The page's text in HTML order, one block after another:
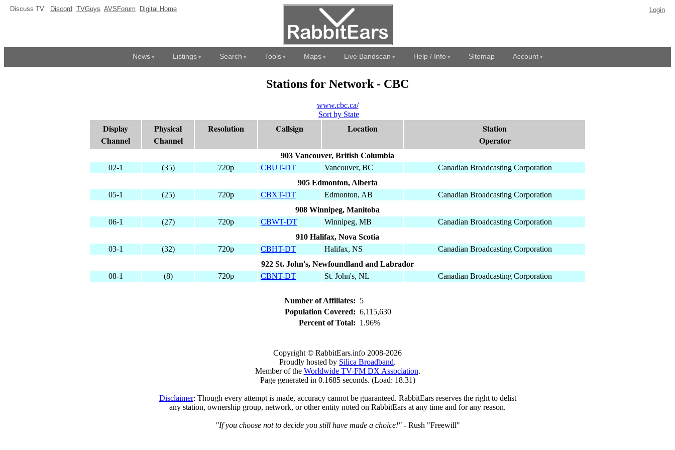
Discuss TV: Discord TVGuys AVSForum Digital Home Login
News Listings Search Tools Maps Live Bandscan Help / Info Sitemap Account
Stations for Network - CBC
www.cbc.ca/
Sort by State
Display
Channel
Physical
Channel
Resolution Callsign Location
Station
Operator
903 Vancouver, British Columbia
02-1
(35) 720p CBUT-DT Vancouver, BC
Canadian Broadcasting Corporation
905 Edmonton, Alberta
05-1
(25) 720p CBXT-DT Edmonton, AB
Canadian Broadcasting Corporation
908 Winnipeg, Manitoba
06-1
(27) 720p CBWT-DT Winnipeg, MB
Canadian Broadcasting Corporation
910 Halifax, Nova Scotia
03-1
(32) 720p CBHT-DT Halifax, NS
Canadian Broadcasting Corporation
922 St. John's, Newfoundland and Labrador
08-1
(8) 720p CBNT-DT St. John's, NL Canadian Broadcasting Corporation
Number of Affiliates: 5
Population Covered: 6,115,630
Percent of Total: 1.96%
Copyright © RabbitEars.info 2008-2026
Proudly hosted by Silica Broadband.
Member of the Worldwide TV-FM DX Association.
Page generated in 0.1685 seconds. (Load: 18.31)
Disclaimer: Though every attempt is made, accuracy cannot be guaranteed. RabbitEars reserves the right to delist
any station, ownership group, network, or other entity noted on RabbitEars at any time and for any reason.
"If you choose not to decide you still have made a choice!"- Rush "Freewill"